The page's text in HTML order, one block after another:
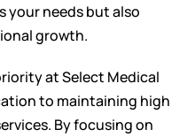
needs but also
growth.
at Select Medical
to maintaining high
By focusing on